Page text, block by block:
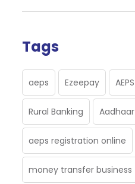
Tags
aeps Ezeepay
Rural Banking
aeps registration online
money transfer business